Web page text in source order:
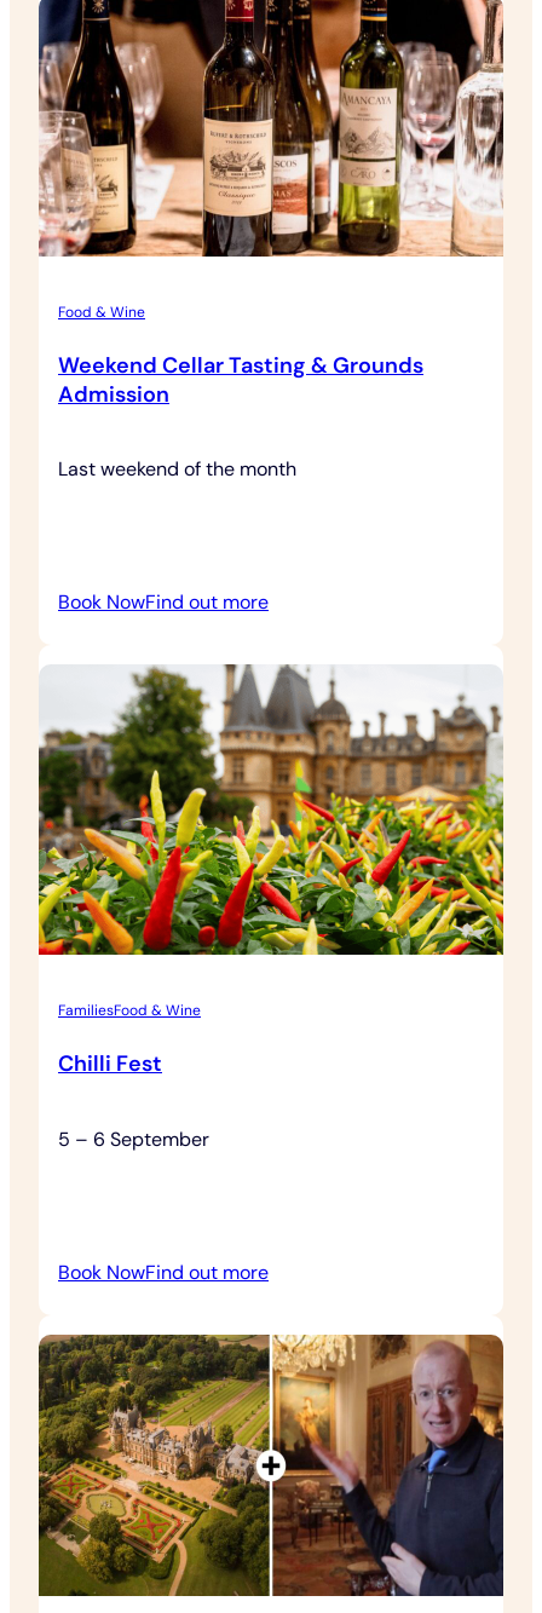
Food & Wine
Weekend Cellar Tasting & Grounds
Admission
Last weekend of the month
Book NowFind out more:
Tasting
&
Grounds
Admission
FamiliesFood & Wine
Chilli Fest
5 – 6 September
Book NowFind out more: